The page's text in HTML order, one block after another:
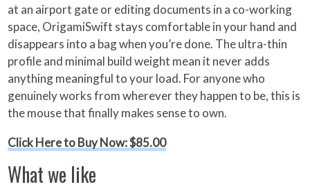
at an airport gate or editing documents in a co-working
space, OrigamiSwift stays comfortable in your hand and
disappears into a bag when you’re done. The ultra-thin
profile and minimal build weight mean it never adds
anything meaningful to your load. For anyone who
genuinely works from wherever they happen to be, this is
the mouse that finally makes sense to own.
Click Here to Buy Now: $85.00
What we like